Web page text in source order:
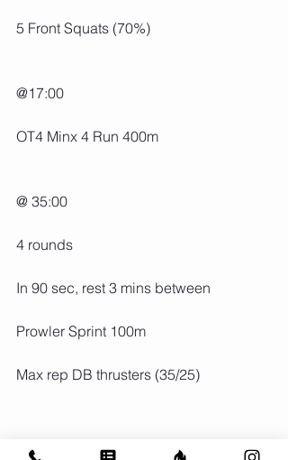
5 Front Squats (70%)
@17:00
OT4 Minx 4 Run 400m
@ 35:00
4 rounds
In 90 sec, rest 3 mins between
Prowler Sprint 100m
Max rep DB thrusters (35/25)